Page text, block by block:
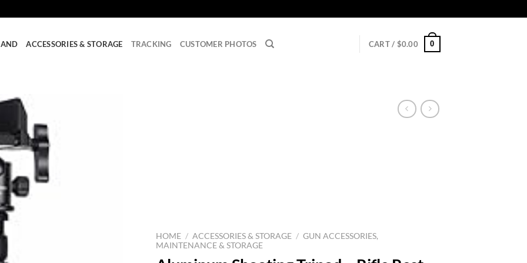
ACCESSORIES & STORAGE TRACKING CUSTOMER PHOTOS CART / $0.00 0
HOME / ACCESSORIES & STORAGE / GUN ACCESSORIES,
MAINTENANCE & STORAGE